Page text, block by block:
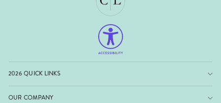
2026 QUICK LINKS
OUR COMPANY